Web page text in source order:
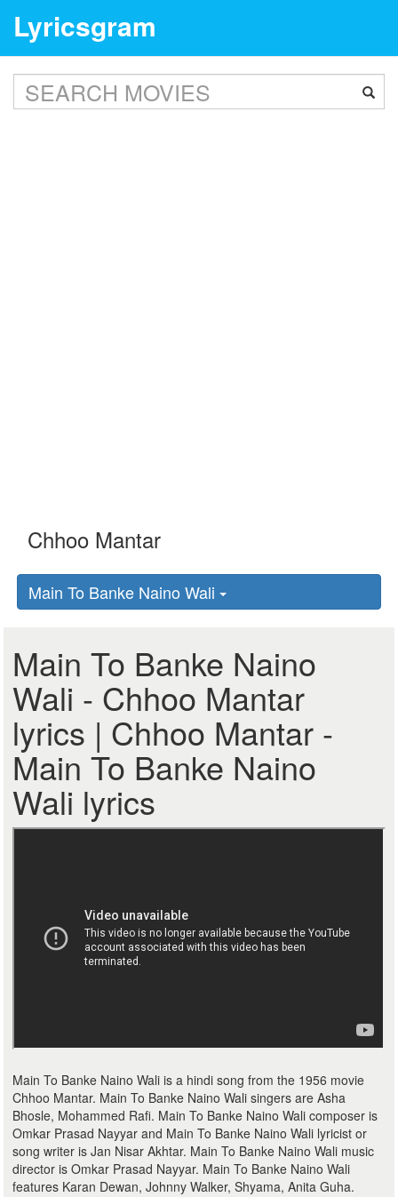
Lyricsgram
Main To Banke Naino Wali
Main To Banke Naino
Wali - Chhoo Mantar
lyrics | Chhoo Mantar -
Main To Banke Naino
Wali lyrics
Main To Banke Naino Wali is a hindi song from the 1956 movie
Chhoo Mantar. Main To Banke Naino Wali singers are Asha
Bhosle, Mohammed Rafi. Main To Banke Naino Wali composer is
Omkar Prasad Nayyar and Main To Banke Naino Wali lyricist or
song writer is Jan Nisar Akhtar. Main To Banke Naino Wali music
director is Omkar Prasad Nayyar. Main To Banke Naino Wali
features Karan Dewan, Johnny Walker, Shyama, Anita Guha.